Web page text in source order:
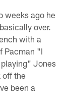
weeks ago he
over.
with a
Pacman "I
playing" Jones
off the
been a